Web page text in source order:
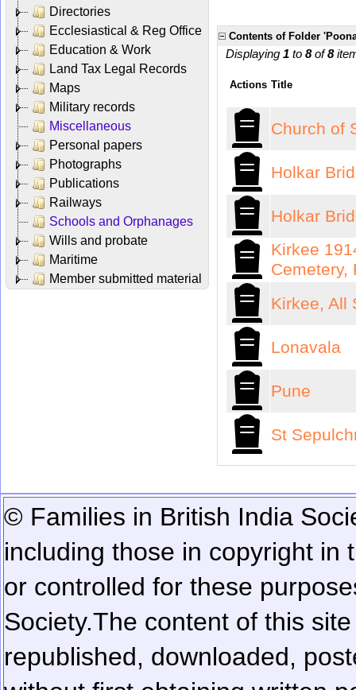
Directories
Ecclesiastical & Reg Office
Education & Work
Land Tax Legal Records
Maps
Military records
Miscellaneous
Personal papers
Photographs
Publications
Railways
Schools and Orphanages
Wills and probate
Maritime
Member submitted material
Contents of Folder
Displaying 1 to 8 of 8
Actions Title
Church of
Holkar
Holkar
Kirkee
Cemetery,
Kirkee, All
Lonavala
Pune
St
© Families in British India
including those in copyright in
or controlled for these
Society.The content of this
republished, downloaded,